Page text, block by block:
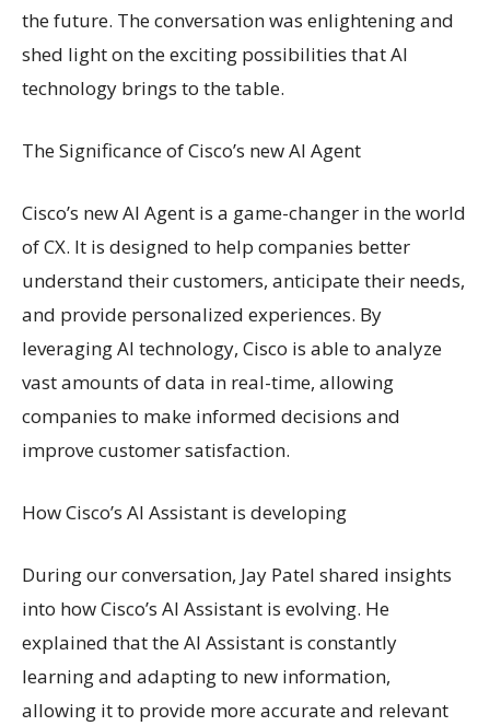
the future. The conversation was enlightening and
shed light on the exciting possibilities that AI
technology brings to the table.
The Significance of Cisco’s new AI Agent
Cisco’s new AI Agent is a game-changer in the world
of CX. It is designed to help companies better
understand their customers, anticipate their needs,
and provide personalized experiences. By
leveraging AI technology, Cisco is able to analyze
vast amounts of data in real-time, allowing
companies to make informed decisions and
improve customer satisfaction.
How Cisco’s AI Assistant is developing
During our conversation, Jay Patel shared insights
into how Cisco’s AI Assistant is evolving. He
explained that the AI Assistant is constantly
learning and adapting to new information,
allowing it to provide more accurate and relevant